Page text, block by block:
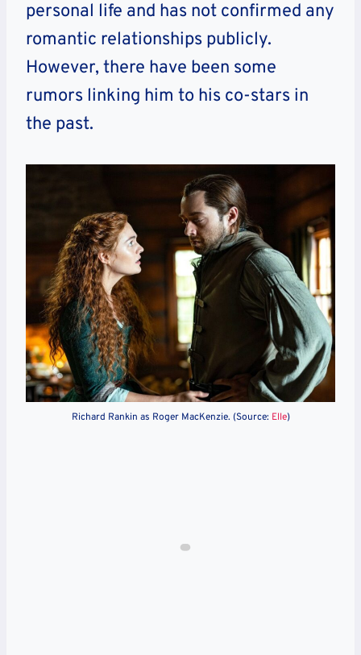
personal life and has not confirmed any
romantic relationships publicly.
However, there have been some
rumors linking him to his co-stars in
the past.
Richard Rankin as Roger MacKenzie. (Source: Elle)